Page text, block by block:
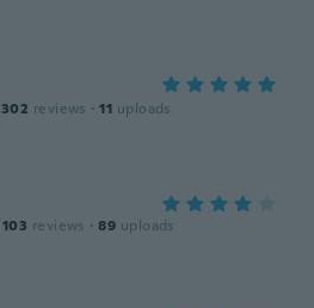
302 reviews · 11 uploads
103 reviews · 89 uploads